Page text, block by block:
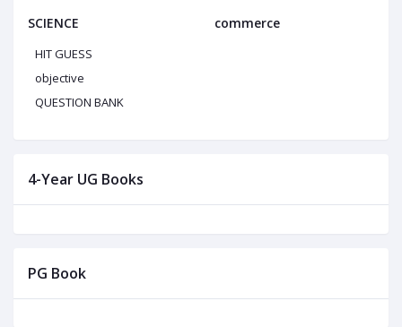
SCIENCE
HIT GUESS
objective
QUESTION BANK
commerce
4-Year UG Books
PG Book